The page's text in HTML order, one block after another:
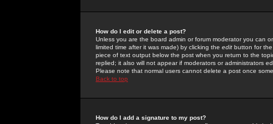
How do I edit or delete a post?
Unless you are the board admin or forum moderator you can
limited time after it was made) by clicking the edit button for
piece of text output below the post when you return to the
replied; it also will not appear if moderators or administrators
Please note that normal users cannot delete a post once
Back to top
How do I add a signature to my post?